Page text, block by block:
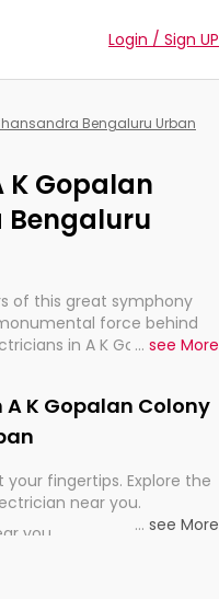
Login / Sign UP
Bengaluru Urban
K Gopalan
Bengaluru
of this great symphony
force behind
in A K Gopalan
... see More
A K Gopalan Colony
fingertips. Explore the
near you.
you
... see More